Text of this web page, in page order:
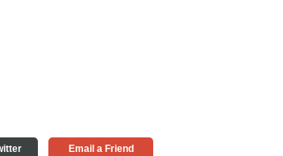
Email a Friend